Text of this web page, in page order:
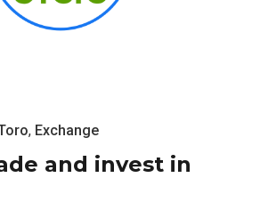
, Exchange
and invest in